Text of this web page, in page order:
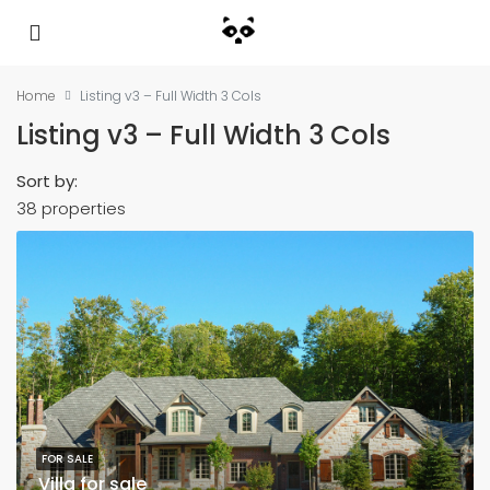
Home Listing v3 – Full Width 3 Cols
Listing v3 – Full Width 3 Cols
38 properties
Sort by:
Villa for sale
FOR SALE